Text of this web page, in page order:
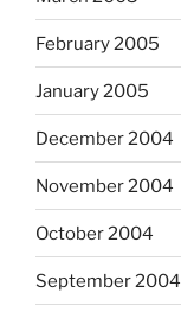
February 2005
January 2005
December 2004
November 2004
October 2004
September 2004